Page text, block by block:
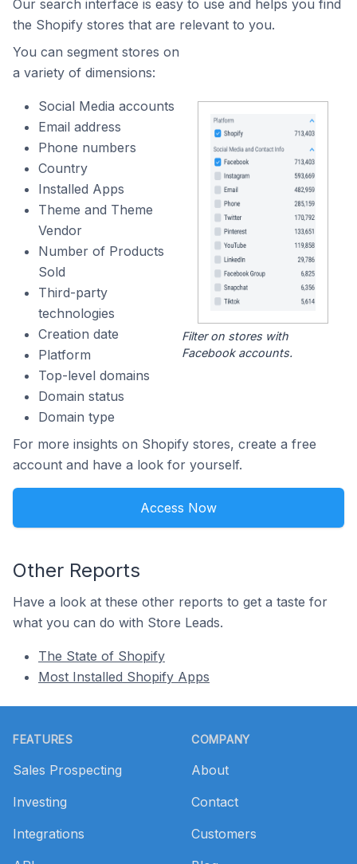
Our search interface is easy to use and helps you find
the Shopify stores that are relevant to you.
You can segment stores on
a variety of dimensions:
Social Media accounts
Email address
Phone numbers
Country
Installed Apps
Theme and Theme
Vendor
Number of Products
Sold
Third-party
technologies
Creation date
Platform
Top-level domains
Domain status
Domain type
Filter on stores with
Facebook accounts.
For more insights on Shopify stores, create a free
account and have a look for yourself.
Access Now
Other Reports
Have a look at these other reports to get a taste for
what you can do with Store Leads.
The State of Shopify
Most Installed Shopify Apps
FEATURES
Sales Prospecting
Investing
Integrations
COMPANY
About
Contact
Customers